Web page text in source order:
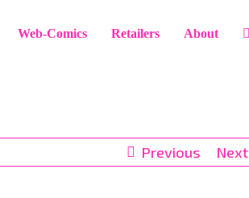
Web-Comics Retailers About
Previous Next